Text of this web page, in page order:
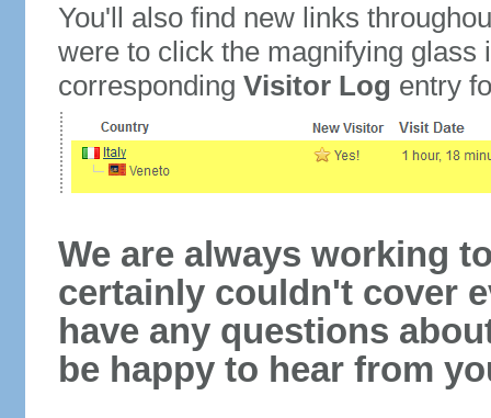
You'll also find new links
were to click the magnifying glass
corresponding Visitor Log entry
We are always working
certainly couldn't cover
have any questions
be happy to hear from